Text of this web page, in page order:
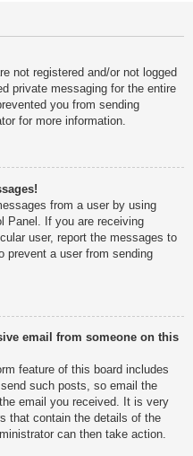
not registered and/or not logged
private messaging for the entire
you from sending
for more information.
from a user by using
Panel. If you are receiving
user, report the messages to
prevent a user from sending
email from someone on this
feature of this board includes
such posts, so email the
email you received. It is very
that contain the details of the
can then take action.